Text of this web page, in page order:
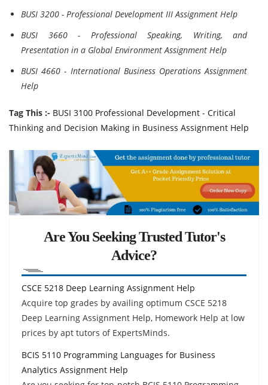
BUSI 3200 - Professional Development III Assignment Help
BUSI 3660 - Professional Speaking, Writing, and
Presentation in a Global Environment Assignment Help
BUSI 4660 - International Business Operations Assignment
Help
Tag This :- BUSI 3100 Professional Development - Critical
Thinking and Decision Making in Business Assignment Help
Are You Seeking Trusted Tutor's
Advice?
CSCE 5218 Deep Learning Assignment Help
Acquire top grades by availing optimum CSCE 5218
Deep Learning Assignment Help, Homework Help at low
prices by apt tutors of ExpertsMinds.
BCIS 5110 Programming Languages for Business
Analytics Assignment Help